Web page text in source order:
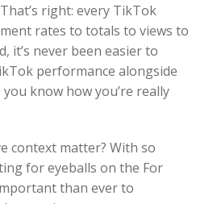
right: every TikTok
rates to totals to views to
it’s never been easier to
performance alongside
know how you’re really
context matter? With so
for eyeballs on the For
than ever to